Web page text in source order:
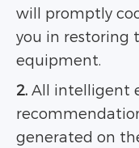
will promptly
you in restoring
2. All intelligent
generated on